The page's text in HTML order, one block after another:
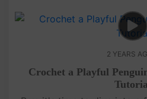
2 YEARS
Crochet a Playful